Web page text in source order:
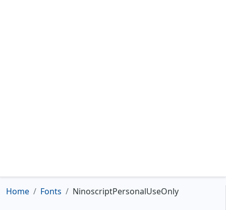
Home Fonts NinoscriptPersonalUseOnly